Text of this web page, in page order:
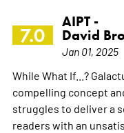
7.0
AIPT -
David
Jan 01, 2025
While What If...?
compelling concept
struggles to deliver a
readers with an